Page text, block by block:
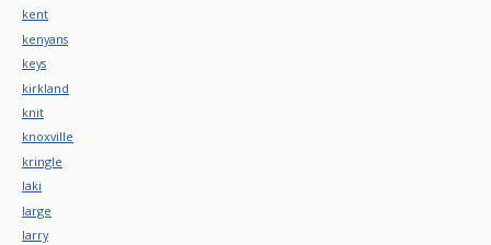
kent
kenyans
keys
kirkland
knit
knoxville
kringle
laki
large
larry